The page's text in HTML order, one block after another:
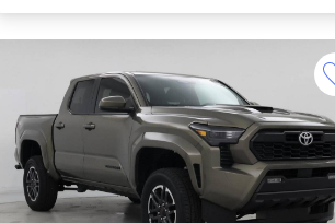
seat w/adjustable outboard headrests,
surfaces -inc: cloth door trim insert,
Tex anti-stain fabric treatment, Front
center console -inc: armrest, storage,
cupholder, Rear center armrest
w/cupholder, Plastic door sill scuff
Trip computer -inc: distance to empty,
average speed, drive time, ambient temp,
average fuel economy, instant fuel